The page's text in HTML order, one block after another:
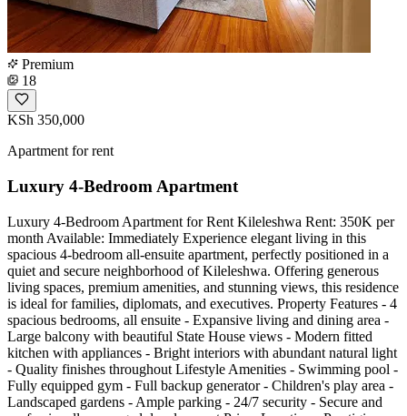
Premium
18
KSh 350,000
Apartment for rent
Luxury 4-Bedroom Apartment
Luxury 4-Bedroom Apartment for Rent Kileleshwa Rent: 350K per
month Available: Immediately Experience elegant living in this
spacious 4-bedroom all-ensuite apartment, perfectly positioned in a
quiet and secure neighborhood of Kileleshwa. Offering generous
living spaces, premium amenities, and stunning views, this residence
is ideal for families, diplomats, and executives. Property Features - 4
spacious bedrooms, all ensuite - Expansive living and dining area -
Large balcony with beautiful State House views - Modern fitted
kitchen with appliances - Bright interiors with abundant natural light
- Quality finishes throughout Lifestyle Amenities - Swimming pool -
Fully equipped gym - Full backup generator - Children's play area -
Landscaped gardens - Ample parking - 24/7 security - Secure and